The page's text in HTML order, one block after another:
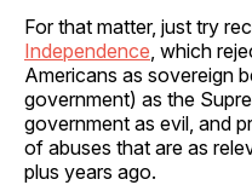
For that matter, just try
Independence , which
Americans as sovereign
government) as the
government as evil, and
of abuses that are as
plus years ago.